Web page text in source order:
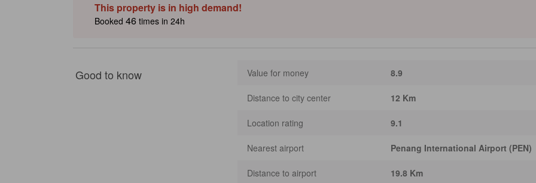
Inaccuracies may occur.]
This property is in high demand!
Booked 46 times in 24h
Good to know Value for money 8.9
Distance to city center 12 Km
Location rating 9.1
Nearest airport Penang International Airport (PEN)
Distance to airport 19.8 Km